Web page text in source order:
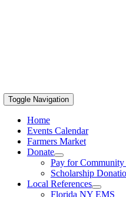
Toggle Navigation
Home
Events Calendar
Farmers Market
Donate
Pay for Community
Scholarship
Local References
Florida NY EMS